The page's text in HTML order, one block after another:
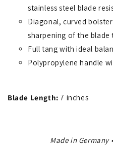
stainless steel blade
Diagonal, curved
sharpening of the blade
Full tang with ideal
Polypropylene handle
Blade Length: 7 inches
Made in Germany